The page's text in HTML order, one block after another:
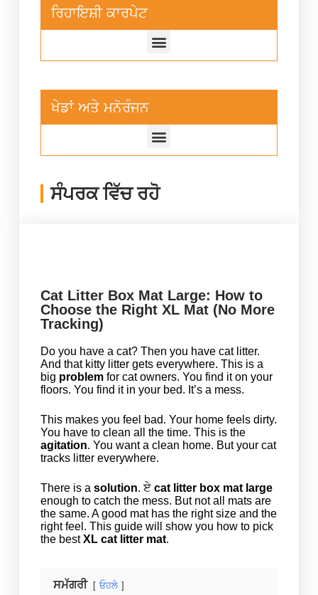
ਰਿਹਾਇਸ਼ੀ ਕਾਰਪੇਟ
ਖੇਡਾਂ ਅਤੇ ਮਨੋਰੰਜਨ
ਸੰਪਰਕ ਵਿੱਚ ਰਹੋ
Cat Litter Box Mat Large: How to
Choose the Right XL Mat (No More
Tracking)
Do you have a cat? Then you have cat litter.
And that kitty litter gets everywhere. This is a
big problemfor cat owners. You find it on your
floors. You find it in your bed. It’s a mess.
This makes you feel bad. Your home feels dirty.
You have to clean all the time. This is the
agitation. You want a clean home. But your cat
tracks litter everywhere.
There is a solution. ਏ cat litter box mat large
enough to catch the mess. But not all mats are
the same. A good mat has the right size and the
right feel. This guide will show you how to pick
the bestXL cat litter mat.
ਸਮੱਗਰੀ ਓਹਲੇ